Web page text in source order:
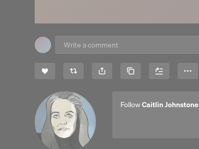
Copy Link
FollowCaitlin Johnstone